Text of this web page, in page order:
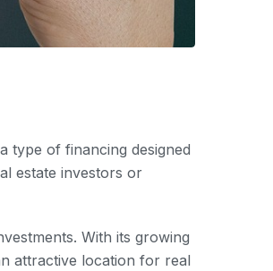
type of financing designed
estate investors or
With its growing
attractive location for real